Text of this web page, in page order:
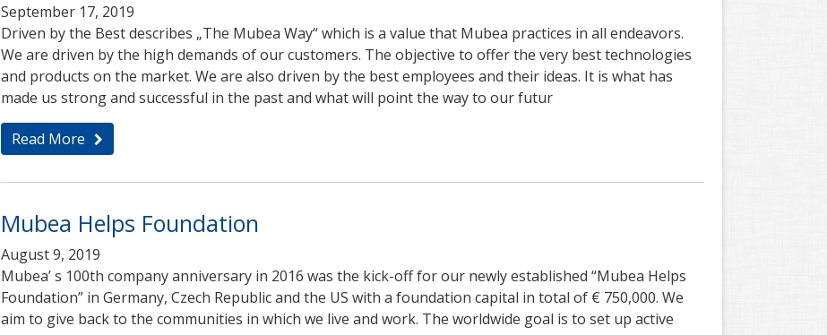
September 17, 2019
Driven by the Best describes „The Mubea Way“ which is a value that Mubea practices in all endeavors.
We are driven by the high demands of our customers. The objective to offer the very best technologies
and products on the market. We are also driven by the best employees and their ideas. It is what has
made us strong and successful in the past and what will point the way to our futur
Read More
Mubea Helps Foundation
August 9, 2019
Mubea’ s 100th company anniversary in 2016 was the kick-off for our newly established “Mubea Helps
Foundation” in Germany, Czech Republic and the US with a foundation capital in total of € 750,000. We
aim to give back to the communities in which we live and work. The worldwide goal is to set up active